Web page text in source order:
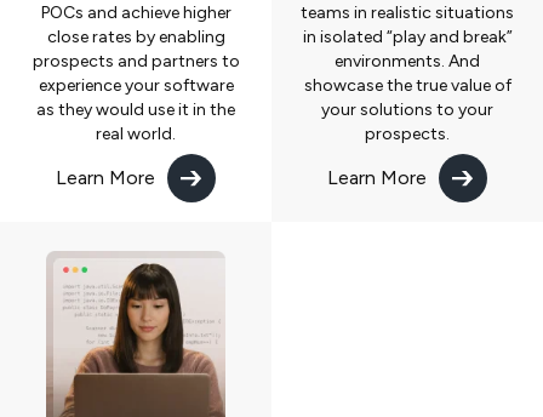
POCs and achieve higher
close rates by enabling
prospects and partners to
experience your software
as they would use it in the
real world.
Learn More
teams in realistic situations
in isolated “play and break”
environments. And
showcase the true value of
your solutions to your
prospects.
Learn More